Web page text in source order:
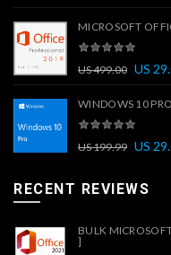
MICROSOFT
US499.00 US
WINDOWS 10
US199.99 US
RECENT REVIEWS
BULK
]